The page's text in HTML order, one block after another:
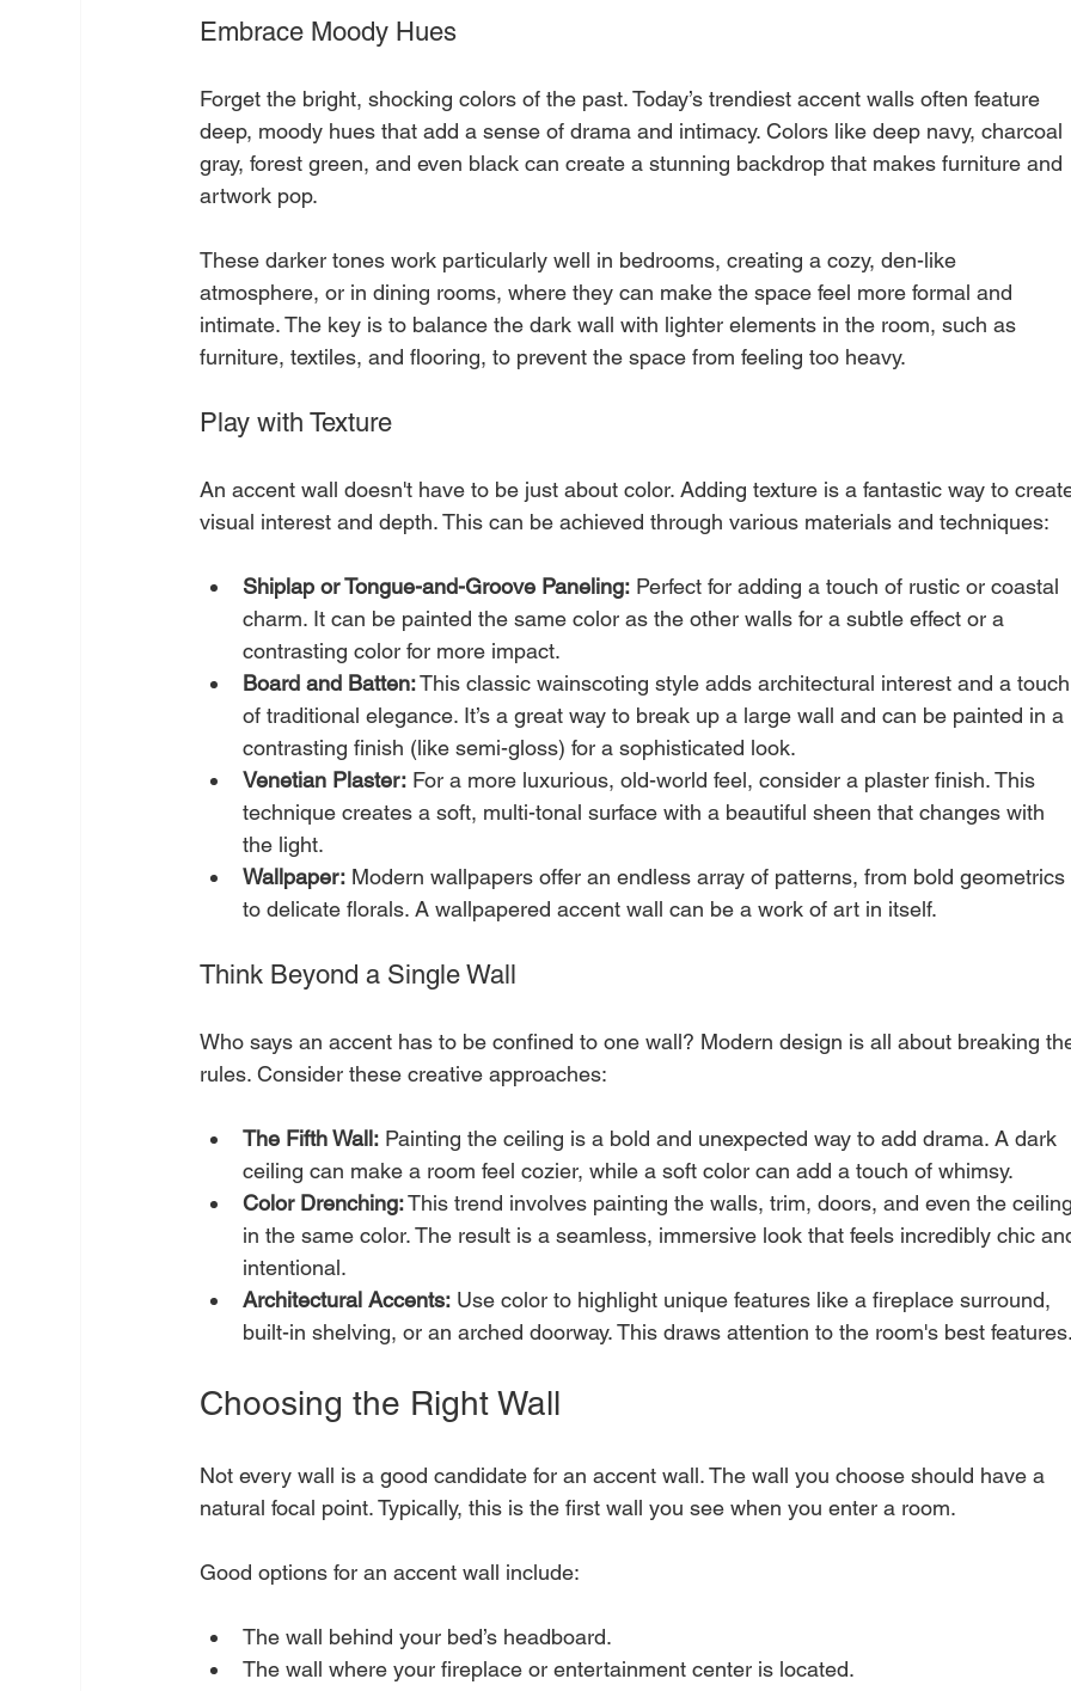
Embrace Moody Hues
Forget the bright, shocking colors of the past. Today’s trendiest accent walls often feature
deep, moody hues that add a sense of drama and intimacy. Colors like deep navy, charcoal
gray, forest green, and even black can create a stunning backdrop that makes furniture and
artwork pop.
These darker tones work particularly well in bedrooms, creating a cozy, den-like
atmosphere, or in dining rooms, where they can make the space feel more formal and
intimate. The key is to balance the dark wall with lighter elements in the room, such as
furniture, textiles, and flooring, to prevent the space from feeling too heavy.
Play with Texture
An accent wall doesn't have to be just about color. Adding texture is a fantastic way to
visual interest and depth. This can be achieved through various materials and techniques:
Shiplap or Tongue-and-Groove Paneling: Perfect for adding a touch of rustic or coastal
charm. It can be painted the same color as the other walls for a subtle effect or a
contrasting color for more impact.
Board and Batten: This classic wainscoting style adds architectural interest and a
of traditional elegance. It’s a great way to break up a large wall and can be painted in a
contrasting finish (like semi-gloss) for a sophisticated look.
Venetian Plaster: For a more luxurious, old-world feel, consider a plaster finish. This
technique creates a soft, multi-tonal surface with a beautiful sheen that changes with
the light.
Wallpaper: Modern wallpapers offer an endless array of patterns, from bold geometrics
to delicate florals. A wallpapered accent wall can be a work of art in itself.
Think Beyond a Single Wall
Who says an accent has to be confined to one wall? Modern design is all about breaking
rules. Consider these creative approaches:
The Fifth Wall: Painting the ceiling is a bold and unexpected way to add drama. A dark
ceiling can make a room feel cozier, while a soft color can add a touch of whimsy.
Color Drenching: This trend involves painting the walls, trim, doors, and even the
in the same color. The result is a seamless, immersive look that feels incredibly chic
intentional.
Architectural Accents: Use color to highlight unique features like a fireplace surround,
built-in shelving, or an arched doorway. This draws attention to the room's best
Choosing the Right Wall
Not every wall is a good candidate for an accent wall. The wall you choose should have a
natural focal point. Typically, this is the first wall you see when you enter a room.
Good options for an accent wall include:
The wall behind your bed’s headboard.
The wall where your fireplace or entertainment center is located.